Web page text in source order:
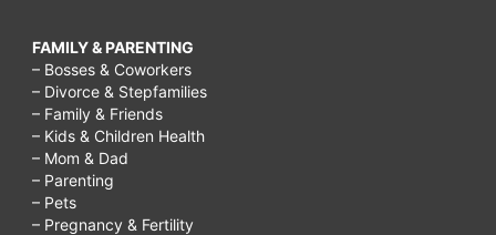
FAMILY & PARENTING
– Bosses & Coworkers
– Divorce & Stepfamilies
– Family & Friends
– Kids & Children Health
– Mom & Dad
– Parenting
– Pets
– Pregnancy & Fertility